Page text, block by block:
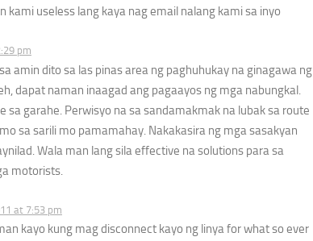
kami useless lang kaya nag email nalang kami sa inyo
pm
amin dito sa las pinas area ng paghuhukay na ginagawa ng
dapat naman inaagad ang pagaayos ng mga nabungkal.
sa garahe. Perwisyo na sa sandamakmak na lubak sa route
sa sarili mo pamamahay. Nakakasira ng mga sasakyan
Wala man lang sila effective na solutions para sa
motorists.
at 7:53 pm
kayo kung mag disconnect kayo ng linya for what so ever